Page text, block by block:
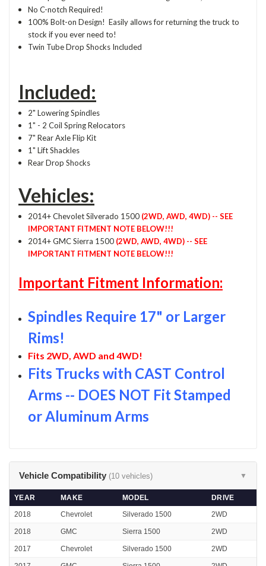
No C-notch Required!
100% Bolt-on Design! Easily allows for returning the truck to
stock if you ever need to!
Twin Tube Drop Shocks Included
Included:
2" Lowering Spindles
1" - 2 Coil Spring Relocators
7" Rear Axle Flip Kit
1" Lift Shackles
Rear Drop Shocks
Vehicles:
2014+ Chevolet Silverado 1500 (2WD, AWD, 4WD) -- SEE
IMPORTANT FITMENT NOTE BELOW!!!
2014+ GMC Sierra 1500 (2WD, AWD, 4WD) -- SEE
IMPORTANT FITMENT NOTE BELOW!!!
Important Fitment Information:
Spindles Require 17" or Larger
Rims!
Fits 2WD, AWD and 4WD!
Fits Trucks with CAST Control
Arms -- DOES NOT Fit Stamped
or Aluminum Arms
Vehicle Compatibility (10 vehicles) ▼
YEAR MAKE MODEL
DRIVE
2018
Chevrolet Silverado 1500 2WD
2018 GMC Sierra 1500 2WD
2017 Chevrolet Silverado 1500 2WD